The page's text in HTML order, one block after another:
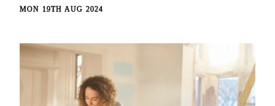
MON 19TH AUG 2024